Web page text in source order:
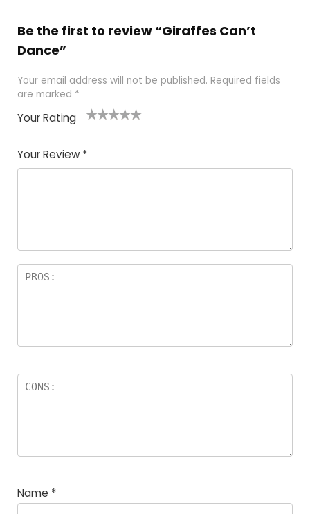
Be the first to review “Giraffes Can’t
Dance”
Your email address will not be published. Required fields
are marked *
Your Rating
of
5
5
star
stars
stars
stars
Your Review *
Name *